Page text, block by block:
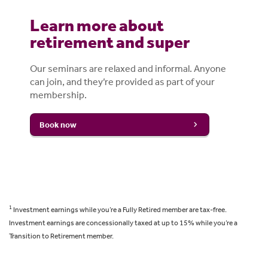
Learn more about
retirement and super
Our seminars are relaxed and informal. Anyone
can join, and they’re provided as part of your
membership.
Book now
1 Investment earnings while you’re a Fully Retired member are tax-free.
Investment earnings are concessionally taxed at up to 15% while you’re a
Transition to Retirement member.